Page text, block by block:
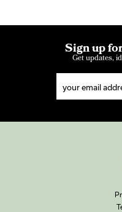
Sign up
Get updates,